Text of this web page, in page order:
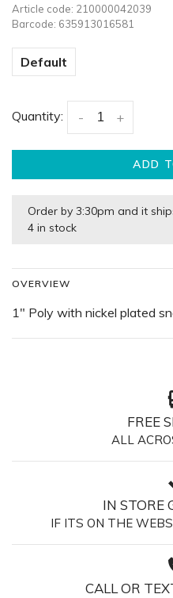
Article code: 210000042039
Barcode: 635913016581
Default
Quantity: +
-
ADD
Order by 3:30pm and it
4 in stock
OVERVIEW
1″ Poly with nickel plated
FREE
ALL
IN STORE
IF ITS ON THE
CALL OR